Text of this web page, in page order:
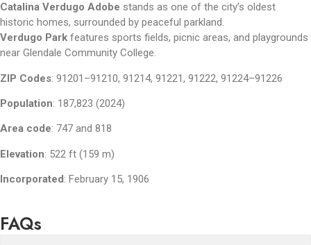
Catalina Verdugo Adobe stands as one of the city’s oldest
historic homes, surrounded by peaceful parkland.
Verdugo Park features sports fields, picnic areas, and playgrounds
near Glendale Community College.
ZIP Codes: 91201–91210, 91214, 91221, 91222, 91224–91226
Population: 187,823 (2024)
Area code: 747 and 818
Elevation: 522 ft (159 m)
Incorporated: February 15, 1906
FAQs